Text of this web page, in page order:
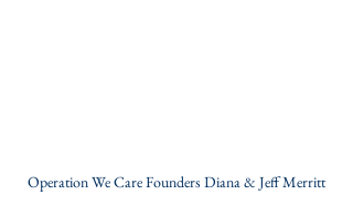
Operation We Care Founders Diana & Jeff Merritt